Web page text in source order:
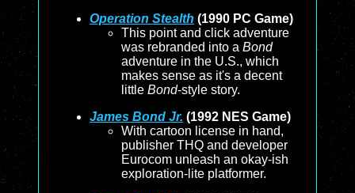
Operation Stealth (1990 PC Game)
This point and click adventure
was rebranded into a Bond
adventure in the U.S., which
makes sense as it's a decent
little Bond-style story.
James Bond Jr. (1992 NES Game)
With cartoon license in hand,
publisher THQ and developer
Eurocom unleash an okay-ish
exploration-lite platformer.